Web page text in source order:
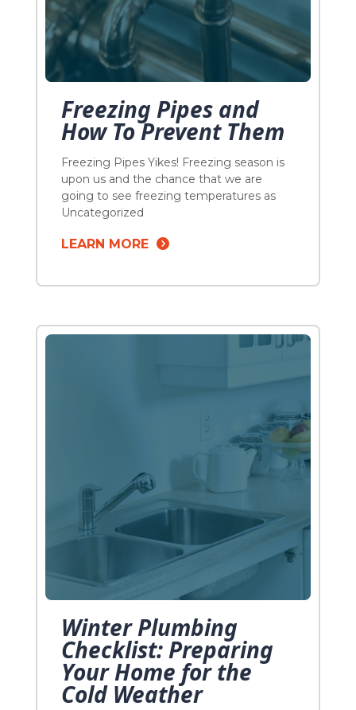
Freezing Pipes and
How To Prevent Them
Freezing Pipes Yikes! Freezing season is
upon us and the chance that we are
going to see freezing temperatures as
the “La Nina” weather approaches is a
Plumbers will be called, dreams will be
Uncategorized
LEARN MORE
Winter Plumbing
Checklist: Preparing
Your Home for the
Cold Weather